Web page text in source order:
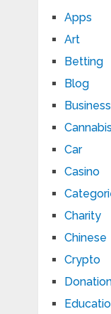
Apps
Art
Betting
Blog
Business
Cannabis
Car
Casino
Charity
Chinese
Crypto